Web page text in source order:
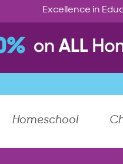
Excellence in
Homeschool